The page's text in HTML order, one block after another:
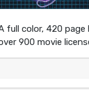
full color, 420
900 movie